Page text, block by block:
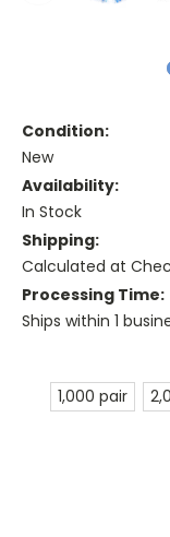
Condition:
New
Availability:
In Stock
Shipping:
Calculated at
Processing Time:
Ships within 1
1,000 pair